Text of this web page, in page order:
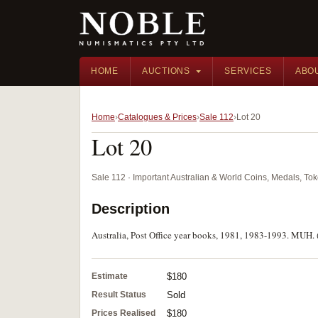
HOME AUCTIONS SERVICES
Home Catalogues & Prices Sale 112 Lot 20
Lot 20
Sale 112 · Important Australian & World Coins, Medals,
Description
Australia, Post Office year books, 1981, 1983-1993. MUH.
Estimate $180
Result Status Sold
Prices Realised $180